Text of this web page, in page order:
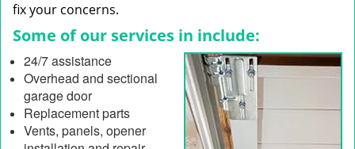
fix your concerns.
Some of our services in include:
24/7 assistance
Overhead and sectional
garage door
Replacement parts
Vents, panels, opener